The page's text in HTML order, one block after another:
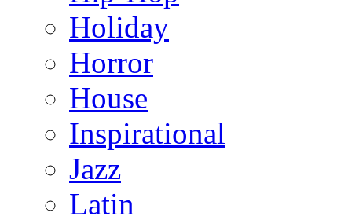
Holiday
Horror
House
Inspirational
Jazz
Latin